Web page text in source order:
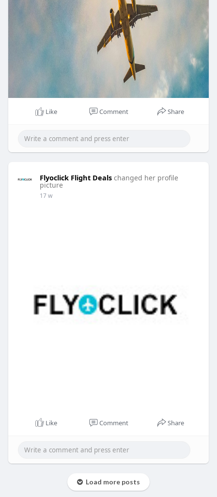
Like Comment Share
Flyoclick Flight Deals changed her profile
picture
17 w
Like Comment Share
Load more posts